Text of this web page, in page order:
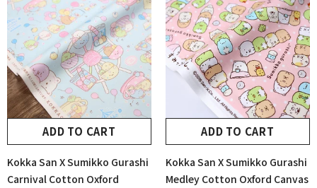
ADD TO CART
Kokka San X Sumikko Gurashi
Carnival Cotton Oxford
ADD TO CART
Kokka San X Sumikko Gurashi
Medley Cotton Oxford Canvas